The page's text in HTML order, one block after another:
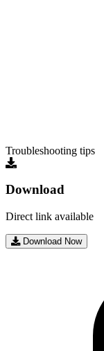
Troubleshooting tips
Download
Direct link available
Download Now